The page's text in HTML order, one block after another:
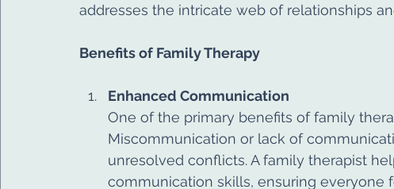
addresses the intricate web of relationships
Benefits of Family Therapy
Enhanced Communication
One of the primary benefits of family
Miscommunication or lack of
unresolved conflicts. A family therapist
communication skills, ensuring everyone